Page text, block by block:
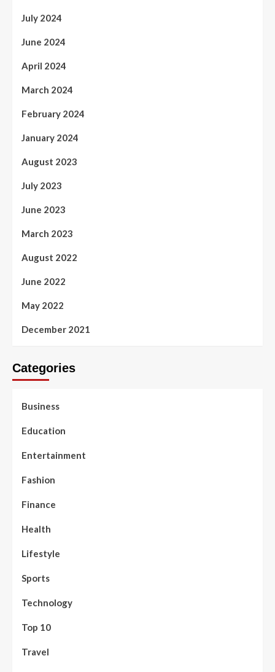
July 2024
June 2024
April 2024
March 2024
February 2024
January 2024
August 2023
July 2023
June 2023
March 2023
August 2022
June 2022
May 2022
December 2021
Categories
Business
Education
Entertainment
Fashion
Finance
Health
Lifestyle
Sports
Technology
Top 10
Travel